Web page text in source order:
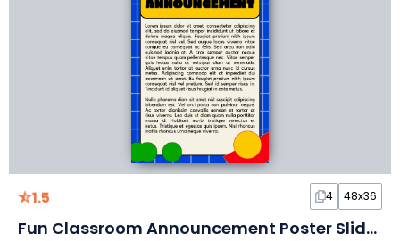
1.5 4 48x36
Fun Classroom Announcement Poster Slides